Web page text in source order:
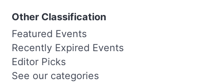
Other Classification
Featured Events
Recently Expired Events
Editor Picks
See our categories